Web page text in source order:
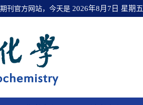
刊官方网站，今天是 2026年8月7日 星期五